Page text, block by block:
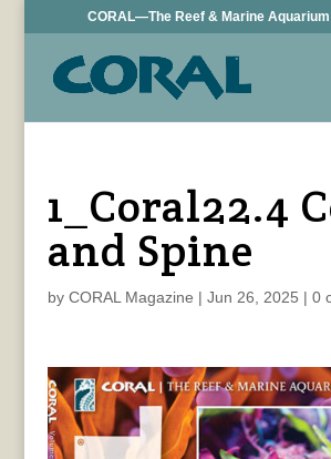
CORAL—The Reef & Marine
1_Coral22.4
and Spine
by CORAL Magazine | Jun 26, 2025 | 0